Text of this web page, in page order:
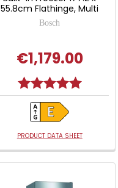
55.8cm Flathinge, Multi
Bosch
€1,179.00
Rating: 5.0 out
PRODUCT DATA SHEET